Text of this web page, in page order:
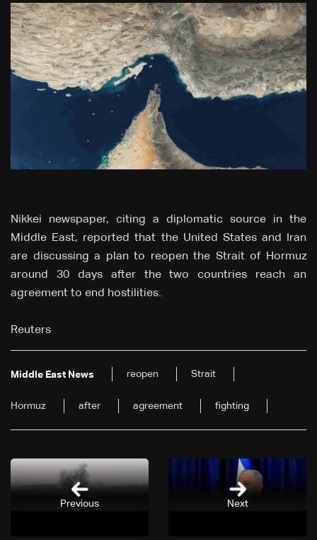
Nikkei newspaper, citing a diplomatic source in the
Middle East, reported that the United States and Iran
are discussing a plan to reopen the Strait of Hormuz
around 30 days after the two countries reach an
agreement to end hostilities.
Reuters
Middle East News reopen Strait
Hormuz after agreement fighting
Next
Previous